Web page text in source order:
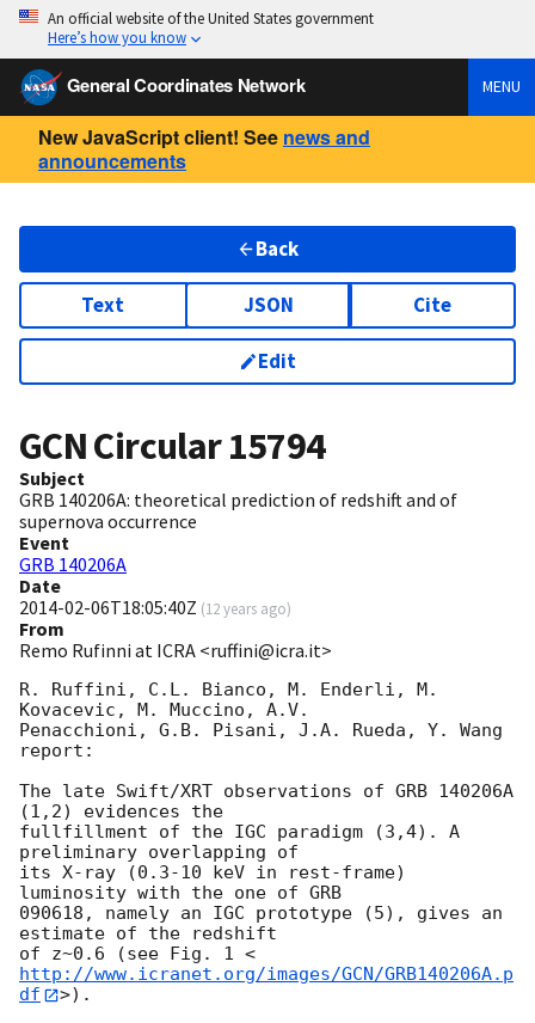
An official website of the United States government
Here’s how you know
General Coordinates Network MENU
New JavaScript client! See news and
announcements
Back
Text JSON Cite
Edit
GCN Circular15794
Subject
GRB 140206A: theoretical prediction of redshift and of
supernova occurrence
Event
GRB 140206A
Date
2014-02-06T18:05:40Z (12 years ago)
From
Remo Rufinni at ICRA <ruffini@icra.it>
R. Ruffini, C.L. Bianco, M. Enderli, M.
Kovacevic, M. Muccino, A.V.
Penacchioni, G.B. Pisani, J.A. Rueda, Y. Wang
report:
The late Swift/XRT observations of GRB 140206A
(1,2) evidences the
fullfillment of the IGC paradigm (3,4). A
preliminary overlapping of
its X-ray (0.3-10 keV in rest-frame)
luminosity with the one of GRB
090618, namely an IGC prototype (5), gives an
estimate of the redshift
of z~0.6 (see Fig. 1 <
http://www.icranet.org/images/GCN/GRB140206A.p
df
>).